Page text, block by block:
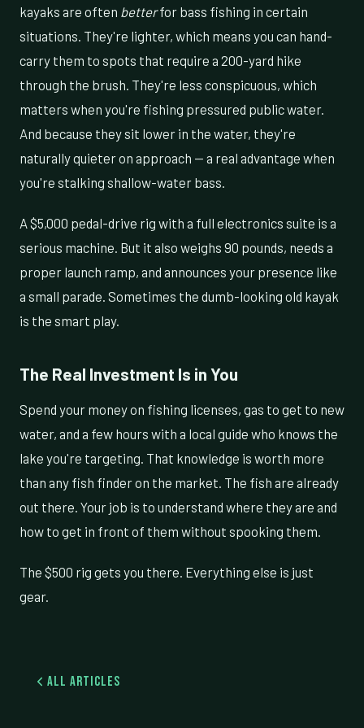
kayaks are often betterfor bass fishing in certain
situations. They're lighter, which means you can hand-
carry them to spots that require a 200-yard hike
through the brush. They're less conspicuous, which
matters when you're fishing pressured public water.
And because they sit lower in the water, they're
naturally quieter on approach — a real advantage when
you're stalking shallow-water bass.
A $5,000 pedal-drive rig with a full electronics suite is a
serious machine. But it also weighs 90 pounds, needs a
proper launch ramp, and announces your presence like
a small parade. Sometimes the dumb-looking old kayak
is the smart play.
The Real Investment Is in You
Spend your money on fishing licenses, gas to get to new
water, and a few hours with a local guide who knows the
lake you're targeting. That knowledge is worth more
than any fish finder on the market. The fish are already
out there. Your job is to understand where they are and
how to get in front of them without spooking them.
The $500 rig gets you there. Everything else is just
gear.
All Articles